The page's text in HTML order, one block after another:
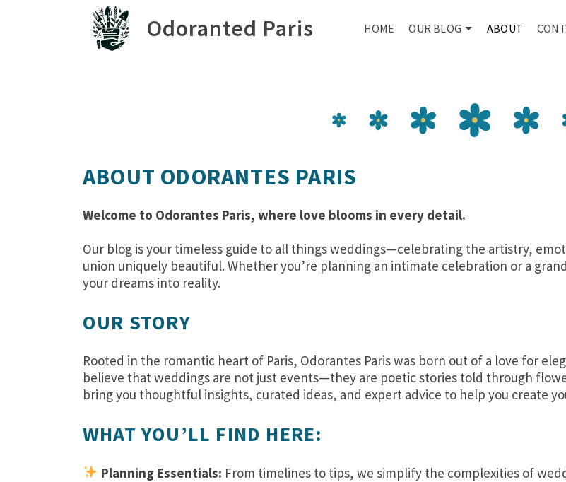
Odoranted Paris HOME OUR BLOG ABOUT
ABOUT ODORANTES PARIS
Welcome to Odorantes Paris, where love blooms in every detail.
Our blog is your timeless guide to all things weddings—celebrating the artistry,
union uniquely beautiful. Whether you’re planning an intimate celebration or a
your dreams into reality.
OUR STORY
Rooted in the romantic heart of Paris, Odorantes Paris was born out of a love for
believe that weddings are not just events—they are poetic stories told through
bring you thoughtful insights, curated ideas, and expert advice to help you create
WHAT YOU’LL FIND HERE:
Planning Essentials: From timelines to tips, we simplify the complexities of